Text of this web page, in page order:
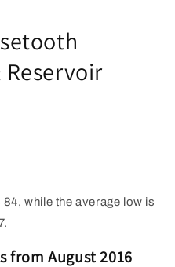
while the average low is
from August 2016